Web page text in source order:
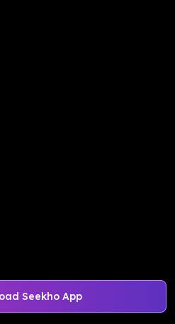
Seekho App